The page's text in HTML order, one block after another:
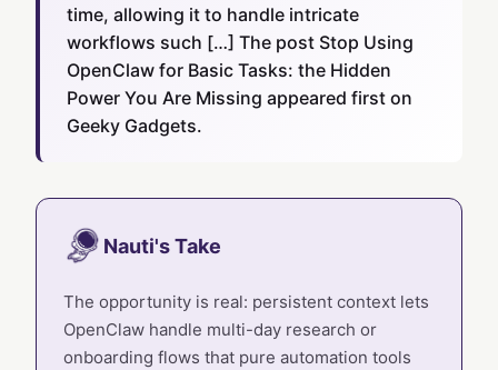
time, allowing it to handle intricate
workflows such […] The post Stop Using
OpenClaw for Basic Tasks: the Hidden
Power You Are Missing appeared first on
Geeky Gadgets.
Nauti's Take
The opportunity is real: persistent context lets
OpenClaw handle multi-day research or
onboarding flows that pure automation tools